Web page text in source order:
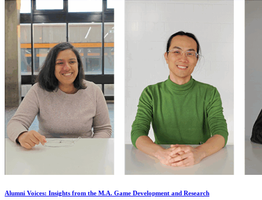
Alumni Voices: Insights from the M.A. Game Development and Research